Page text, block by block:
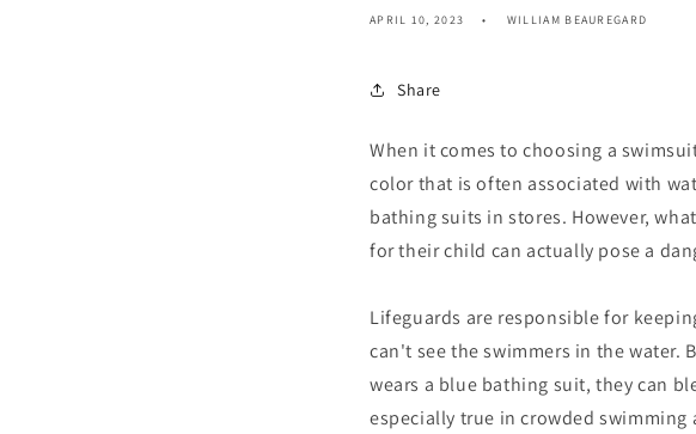
APRIL 10, 2023 WILLIAM BEAUREGARD
Share
When it comes to choosing a
color that is often associated with
bathing suits in stores. However,
for their child can actually pose a
Lifeguards are responsible for
can't see the swimmers in the water.
wears a blue bathing suit, they can
especially true in crowded swimming